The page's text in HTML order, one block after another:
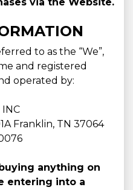
to as the “We”,
and registered
operated by:
INC
Franklin, TN 37064
anything on
entering into a